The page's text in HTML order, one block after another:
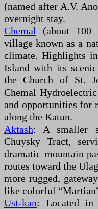
(named after A.V.
overnight stay.
Chemal (about
village known as a
climate. Highlights
Island with its
the Church of St.
Chemal
and opportunities for
along the Katun.
Aktash: A smaller
Chuysky Tract,
dramatic mountain
routes toward the
more rugged,
like colorful
Ust-kan: Located in